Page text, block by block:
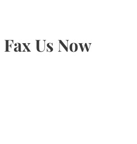
Fax Us Now